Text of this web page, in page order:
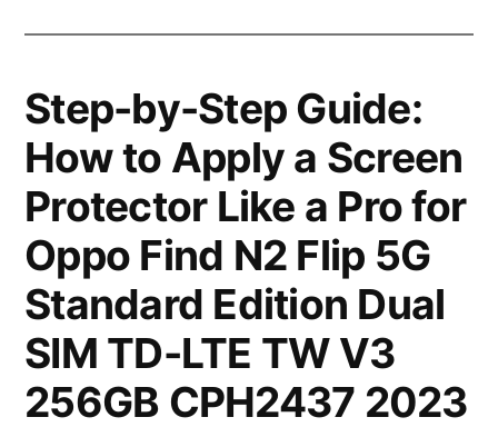
Step-by-Step Guide:
How to Apply a Screen
Protector Like a Pro for
Oppo Find N2 Flip 5G
Standard Edition Dual
SIM TD-LTE TW V3
256GB CPH2437 2023